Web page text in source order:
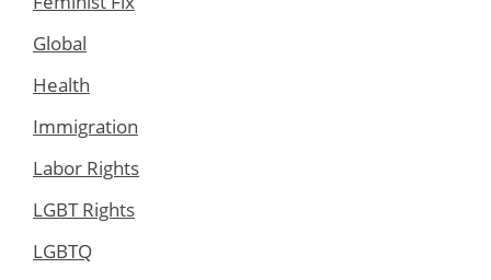
Global
Health
Immigration
Labor Rights
LGBT Rights
LGBTQ